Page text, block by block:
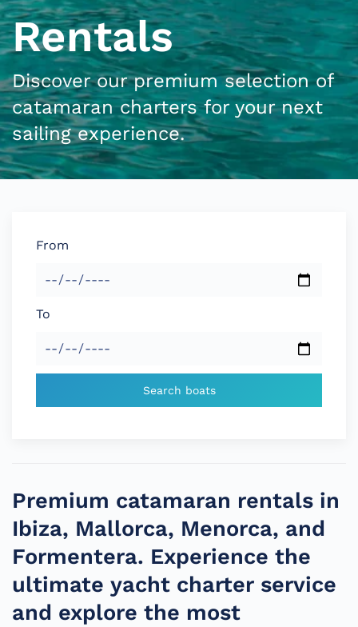
Rentals
Discover our premium selection of
catamaran charters for your next
sailing experience.
From
To
Search boats
Premium catamaran rentals in
Ibiza, Mallorca, Menorca, and
Formentera. Experience the
ultimate yacht charter service
and explore the most